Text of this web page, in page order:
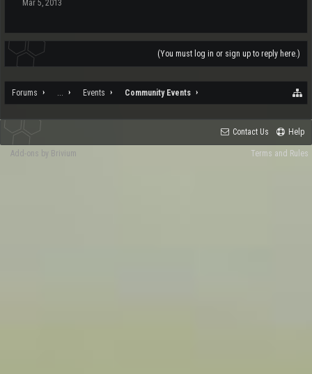
Mar 5, 2013
(You must log in or sign up to reply here.)
Forums Events Community Events
Contact Us Help
Terms and Rules
Add-ons by Brivium